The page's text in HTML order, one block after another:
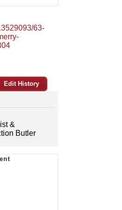
63-
Edit History
&
Butler